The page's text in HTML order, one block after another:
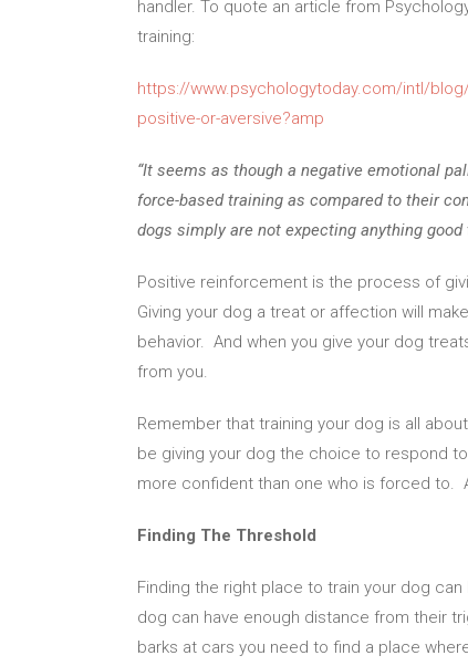
handler. To quote an article from
training:
https://www.psychologytoday.com/intl/
positive-or-aversive?amp
“It seems as though a negative emotional
force-based training as compared to their
dogs simply are not expecting anything
Positive reinforcement is the process of
Giving your dog a treat or affection will
behavior. And when you give your dog
from you.
Remember that training your dog is all
be giving your dog the choice to respond
more confident than one who is forced to.
Finding The Threshold
Finding the right place to train your dog
dog can have enough distance from their
barks at cars you need to find a place